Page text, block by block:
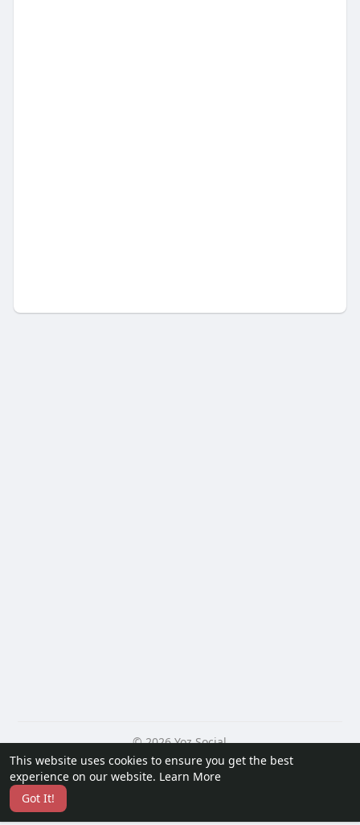
This website uses cookies to ensure you get the best
experience on our website. Learn More
Got It!
© 2026 Yoz Social
Home
About Contact Us Privacy Policy
Terms of Use
Request a Refund
Blog